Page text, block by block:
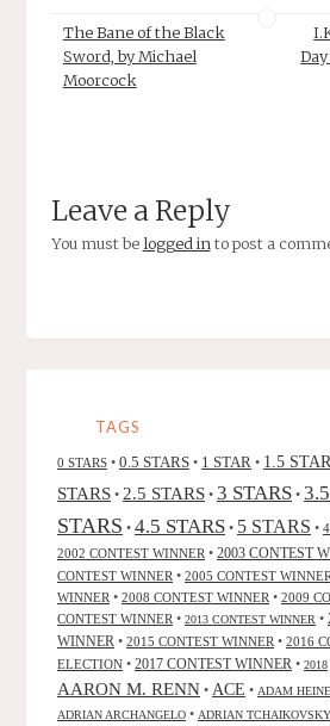
The Bane of the Black
Sword, by Michael
Moorcock
Leave a Reply
You must belogged in to post a
TAGS
0 STARS • 0.5 STARS • 1 STAR • 1.5
STARS • 2.5 STARS • 3 STARS •
STARS • 4.5 STARS • 5 STARS •
2002 CONTEST WINNER • 2003 CONTEST
CONTEST WINNER • 2005 CONTEST WINNER
WINNER • 2008 CONTEST WINNER • 2009
CONTEST WINNER • 2013 CONTEST WINNER •
WINNER • 2015 CONTEST WINNER • 2016
ELECTION • 2017 CONTEST WINNER • 2018
AARON M. RENN • ACE • ADAM HEINE
ADRIAN ARCHANGELO • ADRIAN TCHAIKOVSKY